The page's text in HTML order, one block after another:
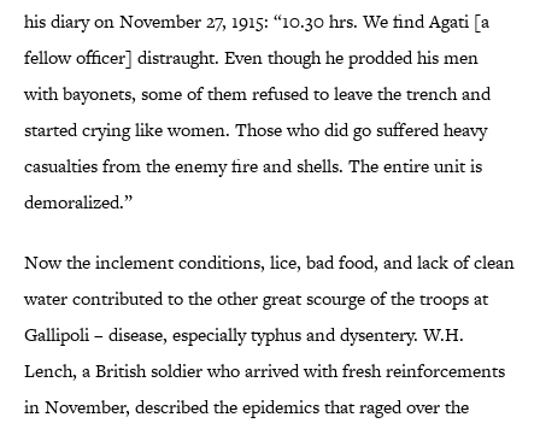
his diary on November 27, 1915: “10.30 hrs. We find Agati [a
fellow officer] distraught. Even though he prodded his men
with bayonets, some of them refused to leave the trench and
started crying like women. Those who did go suffered heavy
casualties from the enemy fire and shells. The entire unit is
demoralized.”
Now the inclement conditions, lice, bad food, and lack of clean
water contributed to the other great scourge of the troops at
Gallipoli – disease, especially typhus and dysentery. W.H.
Lench, a British soldier who arrived with fresh reinforcements
in November, described the epidemics that raged over the